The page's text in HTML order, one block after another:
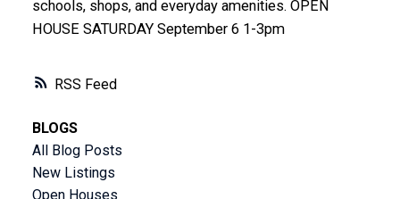
RSS
schools, shops, and everyday amenities. OPEN
HOUSE SATURDAY September 6 1-3pm
BLOGS
All Blog Posts
New Listings
Open Houses